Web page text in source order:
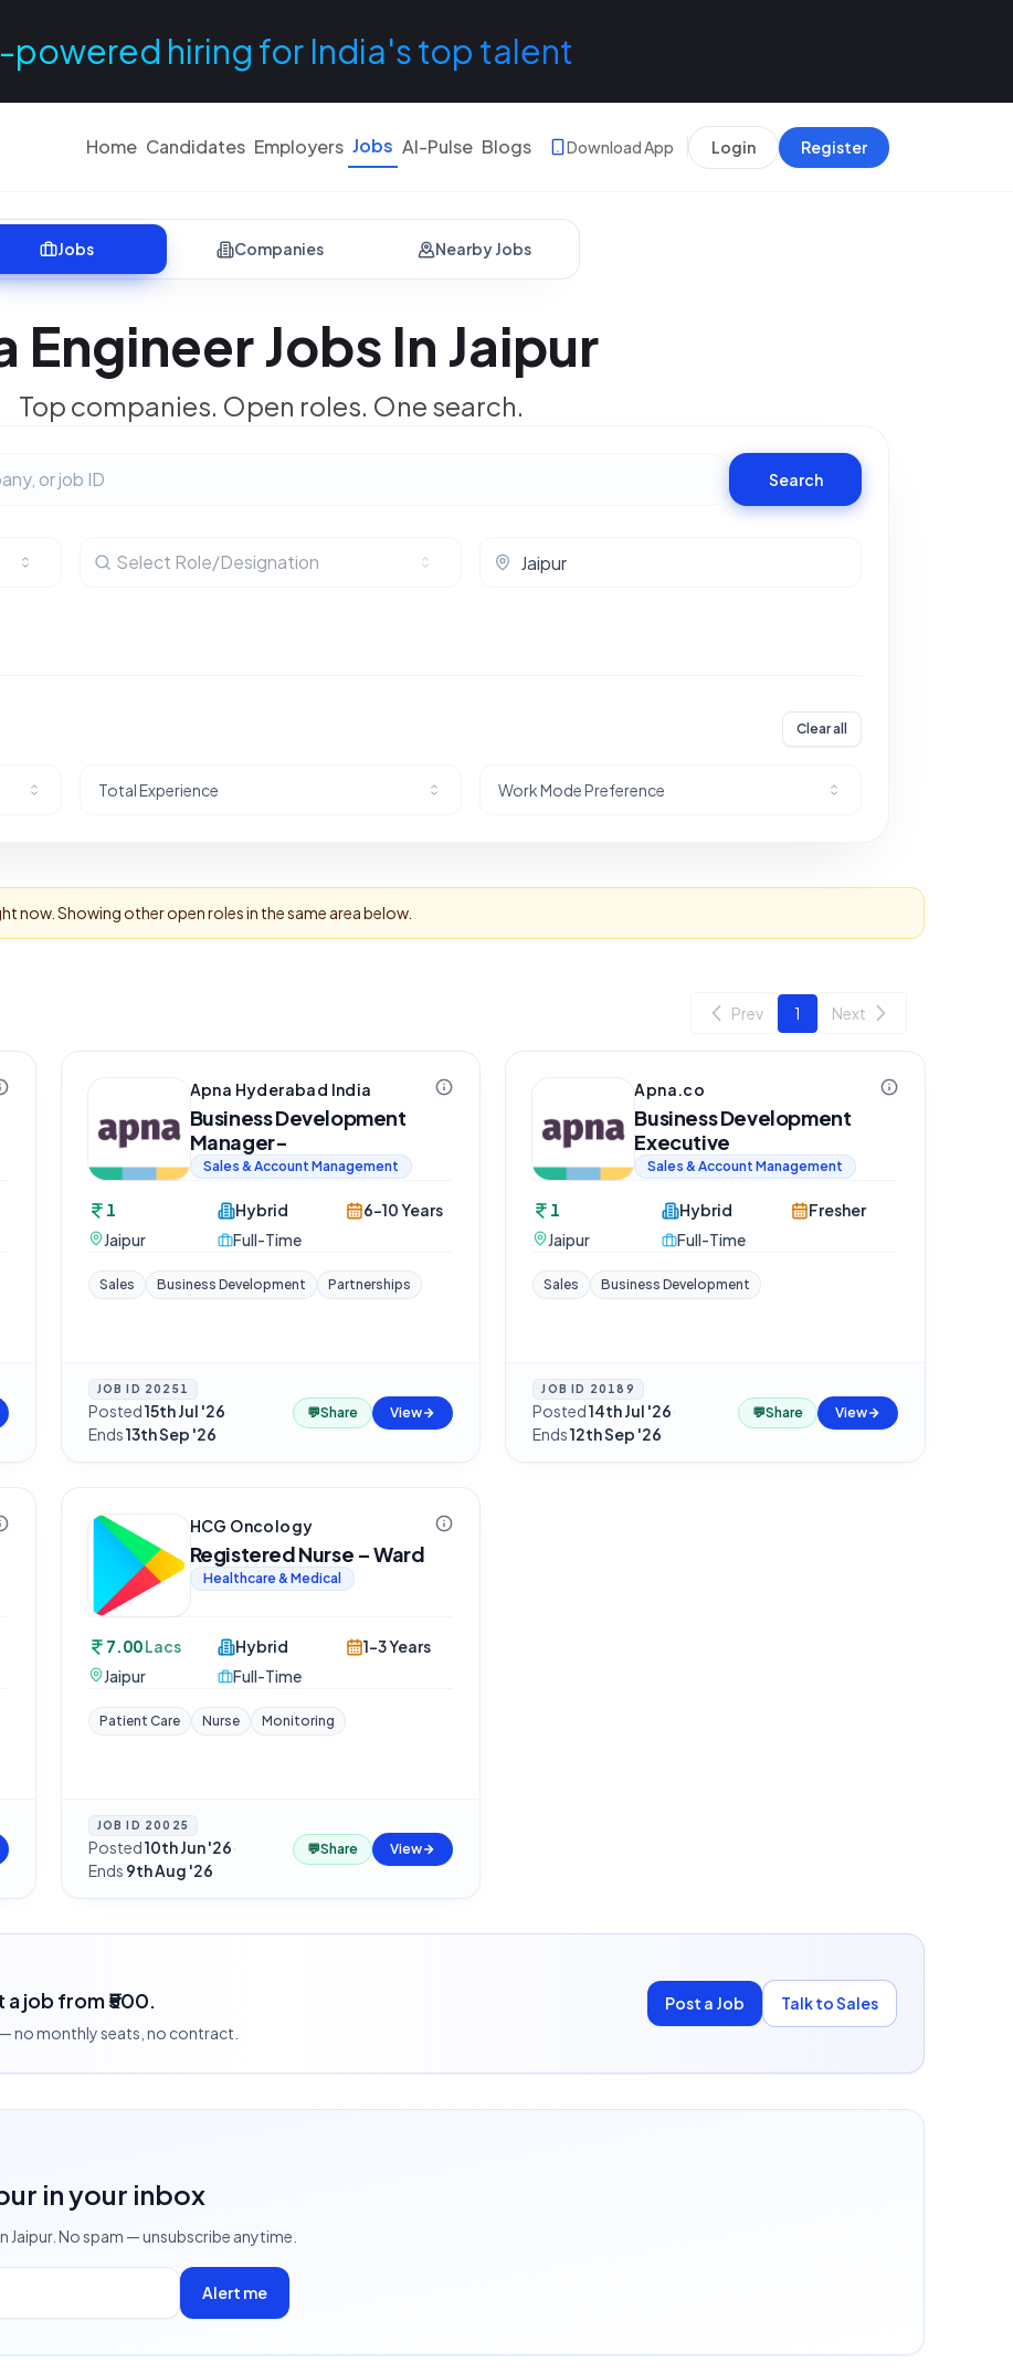
powered hiring for India's top talent
Home Candidates Employers Jobs AI-Pulse Blogs Download App Login Register
Jobs Companies Nearby Jobs
Engineer Jobs In Jaipur
Top companies. Open roles. One search.
Search
Select Role/Designation
Clear all
Total Experience Work Mode Preference
now. Showing other open roles in the same area below.
Prev 1 Next
Apna Hyderabad India
Business Development
Manager-
Sales & Account Management
1
Jaipur
Hybrid
Full-Time
6-10 Years
Sales Business Development Partnerships
JOB ID 20251
Posted15th Jul '26·
Ends13th Sep '26
💬Share View
Apna.co
Business Development
Executive
Sales & Account Management
1
Jaipur
Hybrid
Full-Time
Fresher
Sales Business Development
JOB ID 20189
Posted14th Jul '26·
Ends12th Sep '26
💬Share View
HCG Oncology
Registered Nurse – Ward
Healthcare & Medical
7.00Lacs
Jaipur
Hybrid
Full-Time
1-3 Years
Patient Care Nurse Monitoring
JOB ID 20025
Posted10th Jun '26·
Ends 9th Aug '26
💬Share View
a job from ₹500.
no monthly seats, no contract.
Post a Job Talk to Sales
in your inbox
Jaipur. No spam — unsubscribe anytime.
Alert me